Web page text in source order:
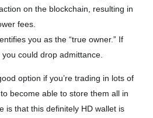
on the blockchain, resulting in
fees.
you as the “true owner.” If
could drop admittance.
option if you’re trading in lots of
become able to store them all in
is that this definitely HD wallet is